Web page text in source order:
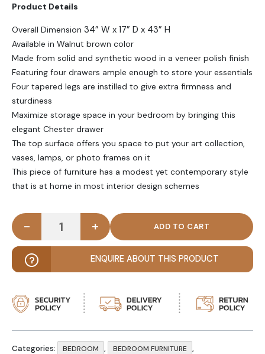
₨ 88,000.₨ 58,500.
Product Details
Overall Dimension 34” W x 17” D x 43” H
Available in Walnut brown color
Made from solid and synthetic wood in a veneer polish finish
Featuring four drawers ample enough to store your essentials
Four tapered legs are instilled to give extra firmness and
sturdiness
Maximize storage space in your bedroom by bringing this
elegant Chester drawer
The top surface offers you space to put your art collection,
vases, lamps, or photo frames on it
This piece of furniture has a modest yet contemporary style
that is at home in most interior design schemes
CHO - Walnut Brown Vintage Style Chest of
- +
ENQUIRE ABOUT THIS PRODUCT
Categories: BEDROOM , BEDROOM FURNITURE ,